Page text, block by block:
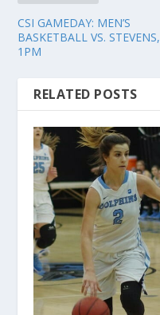
CSI GAMEDAY: MEN’S
BASKETBALL VS. STEVENS,
1PM
RELATED POSTS